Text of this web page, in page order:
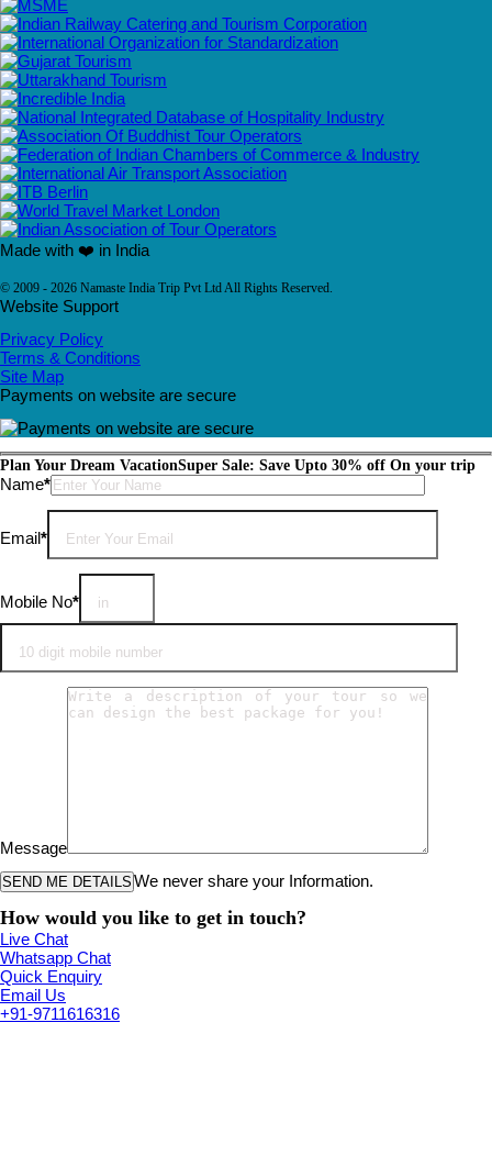
Made with ❤️ in India
© 2009 - 2026 Namaste India Trip Pvt Ltd All Rights Reserved.
Website Support
Privacy Policy
Terms & Conditions
Site Map
Payments on website are secure
Plan Your Dream VacationSuper Sale: Save Upto 30% off On your trip
Name*Please leave this field empty.
Email*
Mobile No*
Message
We never share your Information.
How would you like to get in touch?
Live Chat
Whatsapp Chat
Quick Enquiry
Email Us
+91-9711616316